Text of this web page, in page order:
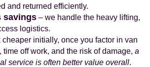
and returned efficiently.
savings– we handle the heavy lifting,
logistics.
initially, once you factor in van
time off work, and the risk of damage, a
service is often better value overall.